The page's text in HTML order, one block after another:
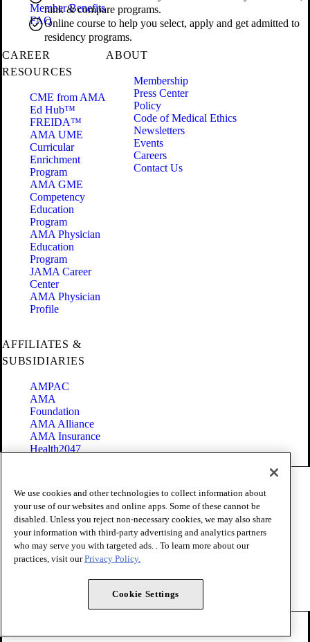
rank & compare programs.
Online course to help you select, apply and get admitted to
residency programs.
Member Benefits
FAQ
CAREER
RESOURCES
CME from AMA
Ed Hub™
FREIDA™
AMA UME
Curricular
Enrichment
Program
AMA GME
Competency
Education
Program
AMA Physician
Education
Program
JAMA Career
Center
AMA Physician
Profile
ABOUT
Membership
Press Center
Policy
Code of Medical Ethics
Newsletters
Events
Careers
Contact Us
AFFILIATES &
SUBSIDIARIES
AMPAC
AMA
Foundation
AMA Alliance
AMA Insurance
Health2047
Terms of Use
Privacy Policy
Website Accessibility
Share Your Screen
Cookie Settings
Copyright 1995 - 2026 American Medical Association. All rights
We use cookies and other technologies to collect information about
your use of our websites and online apps. Some of these cannot be
disabled. Unless you reject non-necessary cookies, we may also share
your information with third-party advertising and analytics partners
who may serve you with targeted ads. . To learn more about our
practices, visit ourPrivacy Policy.
Cookie Settings